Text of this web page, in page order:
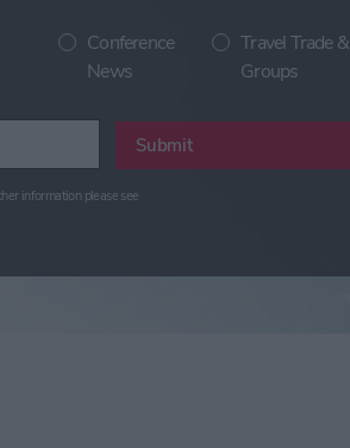
Conference
News
Travel Trade &
Groups
Submit
information please see